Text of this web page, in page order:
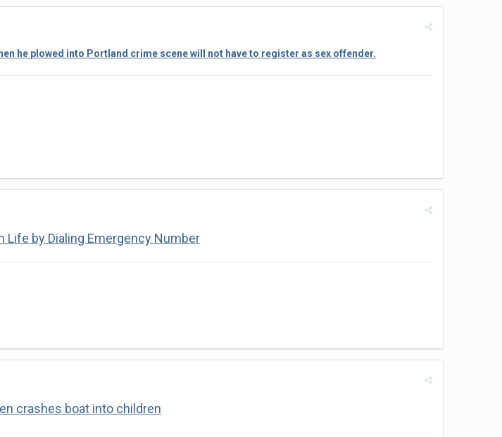
he plowed into Portland crime scene will not have to register as sex offender.
Life by Dialing Emergency Number
crashes boat into children